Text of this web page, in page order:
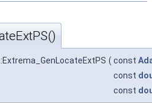
( const
const
const